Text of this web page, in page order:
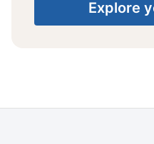
Explore